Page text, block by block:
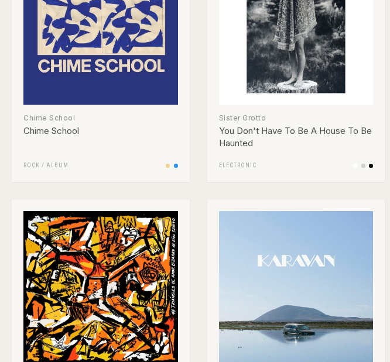
Chime School
Chime School
ROCK / ALBUM
Sister Grotto
You Don't Have To Be A House To Be
Haunted
ELECTRONIC